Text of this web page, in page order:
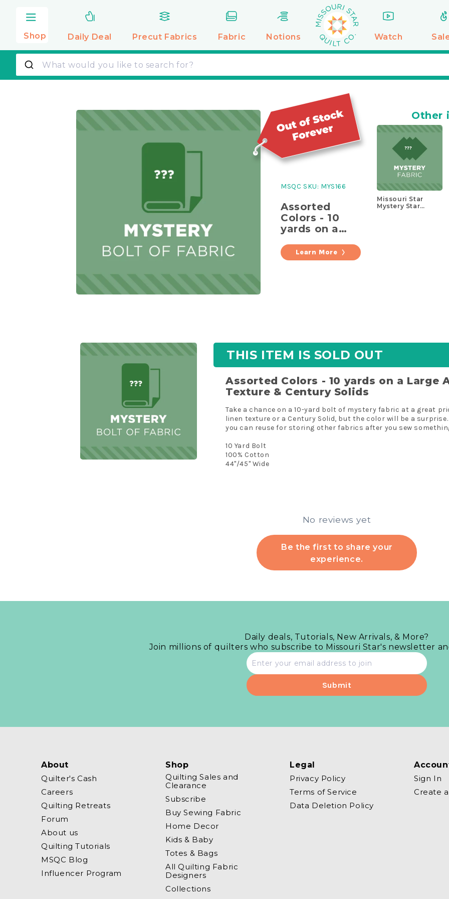
content
Daily Deal Precut Fabrics Fabric Notions
Shop Watch
MSQC SKU: MYS166
Assorted
Colors - 10
yards on a
Bolt Linen
Texture &
Learn More
Other
Missouri Star
Mystery Star
THIS ITEM IS SOLD OUT
Assorted Colors - 10 yards on a Large
Texture & Century Solids
Take a chance on a 10-yard bolt of mystery fabric at a great
linen texture or a Century Solid, but the color will be a
you can reuse for storing other fabrics after you sew
10 Yard Bolt
100% Cotton
44"/45" Wide
No reviews yet
Be the first to share your
experience.
Daily deals, Tutorials, New Arrivals, & More?
Join millions of quilters who subscribe to Missouri Star's newsletter
Email
address
About
Quilter's Cash
Careers
Quilting Retreats
Forum
About us
Quilting Tutorials
MSQC Blog
Influencer Program
Shop
Quilting Sales and
Clearance
Subscribe
Buy Sewing Fabric
Home Decor
Kids & Baby
Totes & Bags
All Quilting Fabric
Designers
Collections
Legal
Privacy Policy
Terms of Service
Data Deletion Policy
Sign In
Create